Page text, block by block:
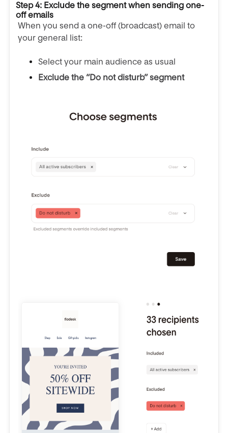
Step 4: Exclude the segment when sending one-
off emails
When you send a one-off (broadcast) email to
your general list:
Select your main audience as usual
Exclude the “Do not disturb” segment